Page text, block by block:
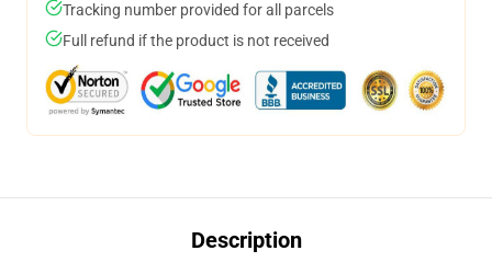
Tracking number provided for all parcels
Full refund if the product is not received
Description